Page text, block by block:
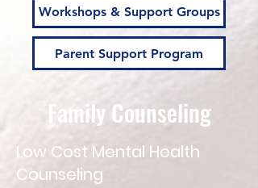
Workshops & Support Groups
Parent Support Program
Family Counseling
Low Cost Mental Health
Counseling